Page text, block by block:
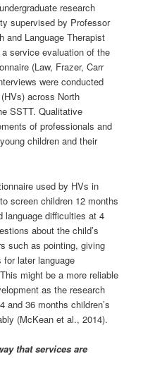
research
supervised by Professor
and Language Therapist
service evaluation of the
(Law, Frazer, Carr
were conducted
across North
SSTT. Qualitative
of professionals and
children and their
used by HVs in
screen children 12 months
language difficulties at 4
about the child’s
such as pointing, giving
for later language
might be a more reliable
as the research
and 36 months children’s
(McKean et al., 2014).
that services are